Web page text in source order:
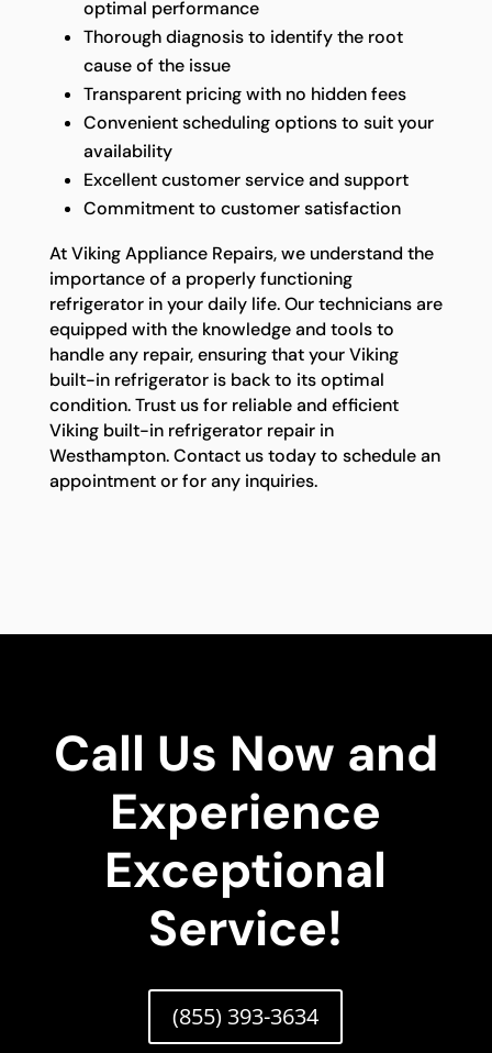
optimal performance
Thorough diagnosis to identify the root
cause of the issue
Transparent pricing with no hidden fees
Convenient scheduling options to suit your
availability
Excellent customer service and support
Commitment to customer satisfaction
At Viking Appliance Repairs, we understand the
importance of a properly functioning
refrigerator in your daily life. Our technicians are
equipped with the knowledge and tools to
handle any repair, ensuring that your Viking
built-in refrigerator is back to its optimal
condition. Trust us for reliable and efficient
Viking built-in refrigerator repair in
Westhampton. Contact us today to schedule an
appointment or for any inquiries.
Call Us Now and
Experience
Exceptional
Service!
(855) 393-3634